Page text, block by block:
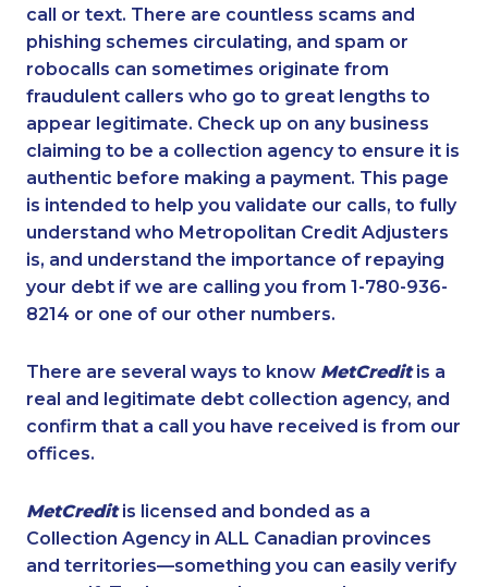
call or text. There are countless scams and
phishing schemes circulating, and spam or
robocalls can sometimes originate from
fraudulent callers who go to great lengths to
appear legitimate. Check up on any business
claiming to be a collection agency to ensure it is
authentic before making a payment. This page
is intended to help you validate our calls, to fully
understand who Metropolitan Credit Adjusters
is, and understand the importance of repaying
your debt if we are calling you from 1-780-936-
8214 or one of our other numbers.
There are several ways to know MetCreditis a
real and legitimate debt collection agency, and
confirm that a call you have received is from our
offices.
MetCreditis licensed and bonded as a
Collection Agency in ALL Canadian provinces
and territories—something you can easily verify